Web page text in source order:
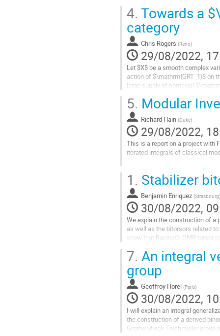
Go
to
contribution
page
4. Towards a
category
Chris Rogers (Reno)
29/08/2022,
Let $X$ be a smooth complex
action of $\mathrm{GRT_1}$ on
large supply of nontrivial
Go
to
contribution
page
5. Modular
Richard Hain (Duke)
29/08/2022,
This is a report on a project with
iterated integrals of classical
distinct points on $P^1$ mod
Go
to
contribution
page
1. Stabilizer
Benjamin Enriquez (Strasbourg)
30/08/2022,
We explain the construction of a
as well as the bitorsors related
show that Racinet's DMR torsor
Go
to
contribution
page
7. An integral
group
Geoffroy Horel (Paris)
30/08/2022,
I will explain an integral
the construction of a derived
Grothendieck-Teichmüller group